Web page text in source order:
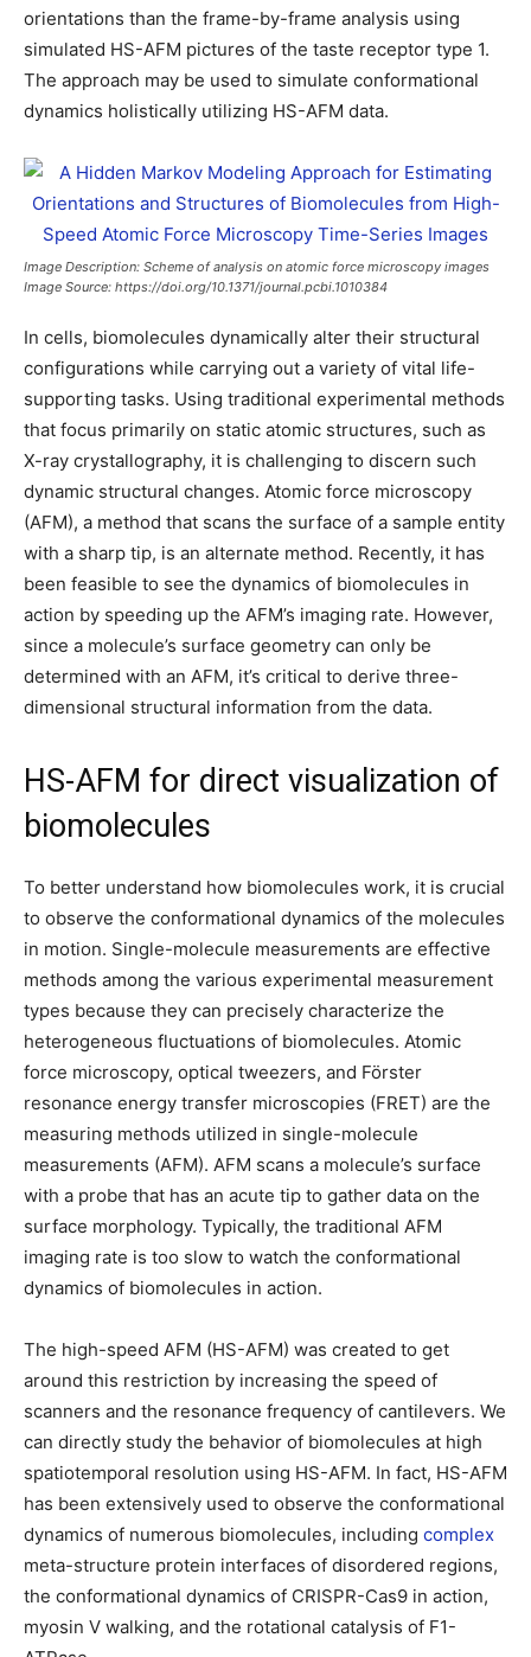
orientations than the frame-by-frame analysis using
simulated HS-AFM pictures of the taste receptor type 1.
The approach may be used to simulate conformational
dynamics holistically utilizing HS-AFM data.
Image Description: Scheme of analysis on atomic force microscopy images
Image Source: https://doi.org/10.1371/journal.pcbi.1010384
In cells, biomolecules dynamically alter their structural
configurations while carrying out a variety of vital life-
supporting tasks. Using traditional experimental methods
that focus primarily on static atomic structures, such as
X-ray crystallography, it is challenging to discern such
dynamic structural changes. Atomic force microscopy
(AFM), a method that scans the surface of a sample entity
with a sharp tip, is an alternate method. Recently, it has
been feasible to see the dynamics of biomolecules in
action by speeding up the AFM’s imaging rate. However,
since a molecule’s surface geometry can only be
determined with an AFM, it’s critical to derive three-
dimensional structural information from the data.
HS-AFM for direct visualization of
biomolecules
To better understand how biomolecules work, it is crucial
to observe the conformational dynamics of the molecules
in motion. Single-molecule measurements are effective
methods among the various experimental measurement
types because they can precisely characterize the
heterogeneous fluctuations of biomolecules. Atomic
force microscopy, optical tweezers, and Förster
resonance energy transfer microscopies (FRET) are the
measuring methods utilized in single-molecule
measurements (AFM). AFM scans a molecule’s surface
with a probe that has an acute tip to gather data on the
surface morphology. Typically, the traditional AFM
imaging rate is too slow to watch the conformational
dynamics of biomolecules in action.
The high-speed AFM (HS-AFM) was created to get
around this restriction by increasing the speed of
scanners and the resonance frequency of cantilevers. We
can directly study the behavior of biomolecules at high
spatiotemporal resolution using HS-AFM. In fact, HS-AFM
has been extensively used to observe the conformational
dynamics of numerous biomolecules, including complex
meta-structure protein interfaces of disordered regions,
the conformational dynamics of CRISPR-Cas9 in action,
myosin V walking, and the rotational catalysis of F1-